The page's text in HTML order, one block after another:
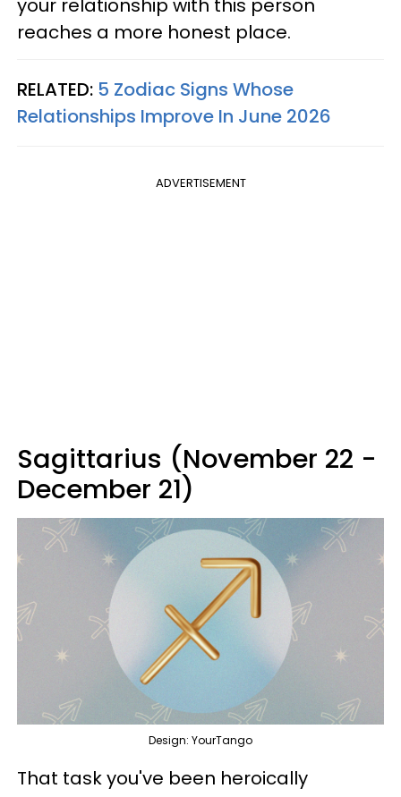
your relationship with this person
reaches a more honest place.
RELATED: 5 Zodiac Signs Whose
Relationships Improve In June 2026
ADVERTISEMENT
Sagittarius (November 22 -
December 21)
Design: YourTango
That task you've been heroically